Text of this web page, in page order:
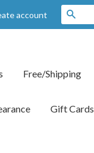
account
Free/Shipping
Gift Cards